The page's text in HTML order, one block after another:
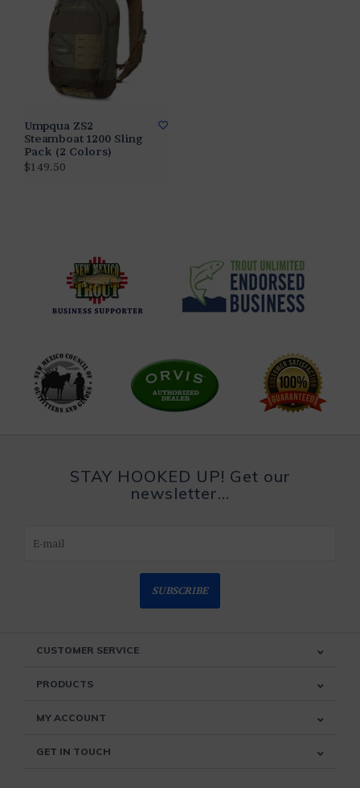
Umpqua ZS2
Steamboat 1200 Sling
Pack (2 Colors)
$149.50
STAY HOOKED UP! Get our
newsletter...
SUBSCRIBE
CUSTOMER SERVICE
PRODUCTS
MY ACCOUNT
GET IN TOUCH